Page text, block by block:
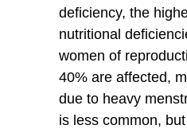
deficiency, the
nutritional
women of
40% are affected,
due to heavy
is less common,